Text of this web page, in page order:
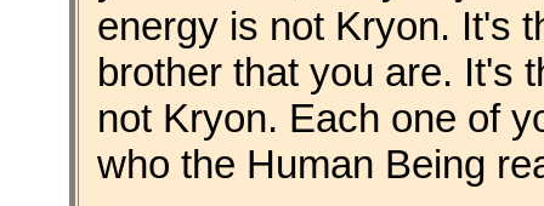
energy is not Kryon. It's
brother that you are. It's
not Kryon. Each one of
who the Human Being